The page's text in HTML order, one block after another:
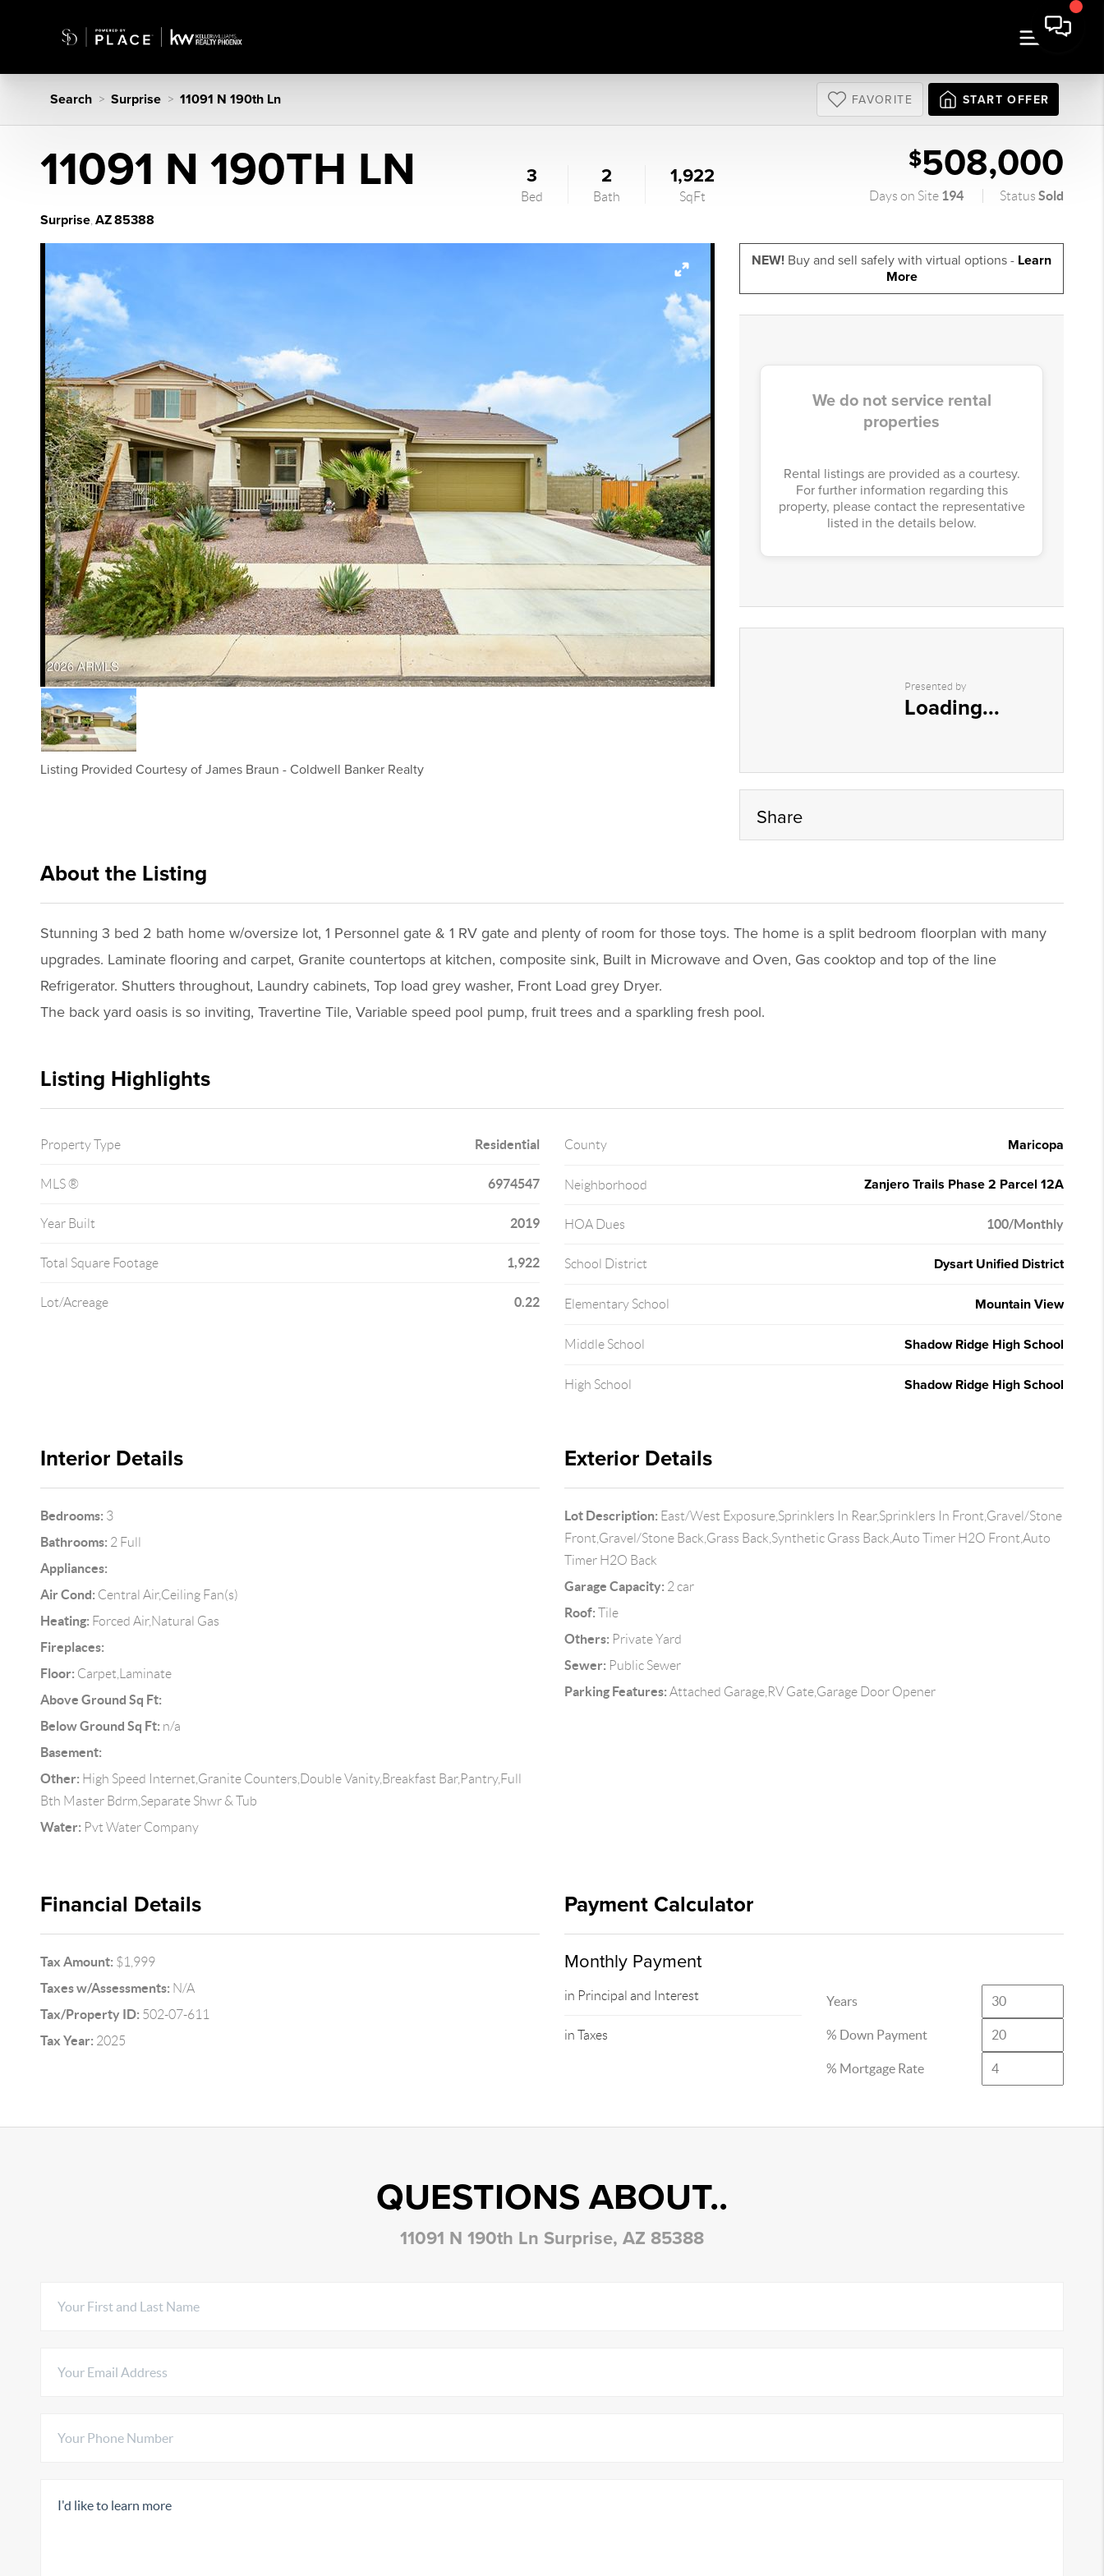
Search > Surprise > 11091 N 190th Ln FAVORITE START OFFER
11091 N 190TH LN
Surprise, AZ85388
3
Bed
2
Bath
1,922
SqFt
$508,000
Days on Site 194 StatusSold
Listing Provided Courtesy of James Braun - Coldwell Banker Realty
NEW! Buy and sell safely with virtual options - Learn
More
We do not service rental
properties
Rental listings are provided as a courtesy.
For further information regarding this
property, please contact the representative
listed in the details below.
Presented by
Loading...
Share
About the Listing
Stunning 3 bed 2 bath home w/oversize lot, 1 Personnel gate & 1 RV gate and plenty of room for those toys. The home is a split bedroom floorplan with many
upgrades. Laminate flooring and carpet, Granite countertops at kitchen, composite sink, Built in Microwave and Oven, Gas cooktop and top of the line
Refrigerator. Shutters throughout, Laundry cabinets, Top load grey washer, Front Load grey Dryer.
The back yard oasis is so inviting, Travertine Tile, Variable speed pool pump, fruit trees and a sparkling fresh pool.
Listing Highlights
Property Type Residential
MLS ® 6974547
Year Built 2019
Total Square Footage 1,922
Lot/Acreage 0.22
County Maricopa
Neighborhood Zanjero Trails Phase 2 Parcel 12A
HOA Dues 100/Monthly
School District Dysart Unified District
Elementary School Mountain View
Middle School Shadow Ridge High School
High School Shadow Ridge High School
Interior Details
Bedrooms: 3
Bathrooms: 2 Full
Appliances:
Air Cond: Central Air,Ceiling Fan(s)
Heating: Forced Air,Natural Gas
Fireplaces:
Floor: Carpet,Laminate
Above Ground Sq Ft:
Below Ground Sq Ft: n/a
Basement:
Other: High Speed Internet,Granite Counters,Double Vanity,Breakfast Bar,Pantry,Full
Bth Master Bdrm,Separate Shwr & Tub
Water: Pvt Water Company
Exterior Details
Lot Description: East/West Exposure,Sprinklers In Rear,Sprinklers In Front,Gravel/Stone
Front,Gravel/Stone Back,Grass Back,Synthetic Grass Back,Auto Timer H2O Front,Auto
Timer H2O Back
Garage Capacity: 2 car
Roof: Tile
Others: Private Yard
Sewer: Public Sewer
Parking Features: Attached Garage,RV Gate,Garage Door Opener
Financial Details
Tax Amount: $1,999
Taxes w/Assessments: N/A
Tax/Property ID: 502-07-611
Tax Year: 2025
Payment Calculator
Monthly Payment
in Principal and Interest
in Taxes
Years
% Down Payment
% Mortgage Rate
QUESTIONS ABOUT..
11091 N 190th Ln Surprise, AZ 85388